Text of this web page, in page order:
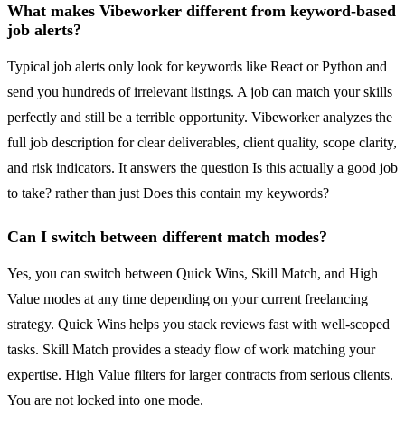
What makes Vibeworker different from keyword-based
job alerts?
Typical job alerts only look for keywords like React or Python and
send you hundreds of irrelevant listings. A job can match your skills
perfectly and still be a terrible opportunity. Vibeworker analyzes the
full job description for clear deliverables, client quality, scope clarity,
and risk indicators. It answers the question Is this actually a good job
to take? rather than just Does this contain my keywords?
Can I switch between different match modes?
Yes, you can switch between Quick Wins, Skill Match, and High
Value modes at any time depending on your current freelancing
strategy. Quick Wins helps you stack reviews fast with well-scoped
tasks. Skill Match provides a steady flow of work matching your
expertise. High Value filters for larger contracts from serious clients.
You are not locked into one mode.